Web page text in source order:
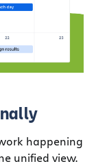
happening
unified view.